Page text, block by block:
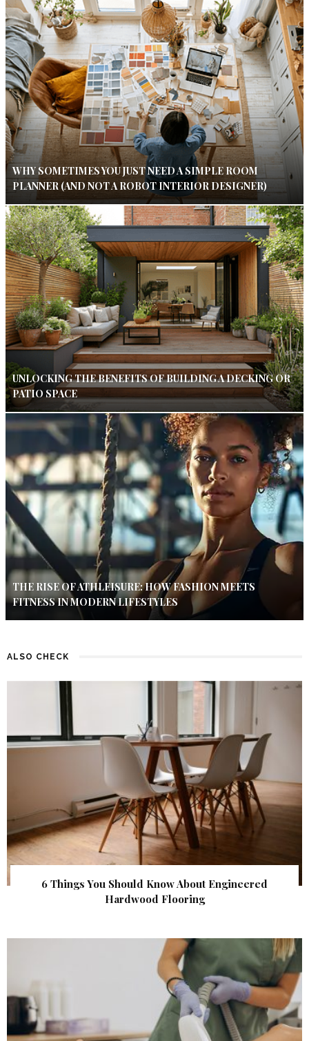
WHY SOMETIMES YOU JUST NEED A SIMPLE ROOM
PLANNER (AND NOT A ROBOT INTERIOR DESIGNER)
UNLOCKING THE BENEFITS OF BUILDING A DECKING OR
PATIO SPACE
THE RISE OF ATHLEISURE: HOW FASHION MEETS
FITNESS IN MODERN LIFESTYLES
ALSO CHECK
6 Things You Should Know About Engineered
Hardwood Flooring